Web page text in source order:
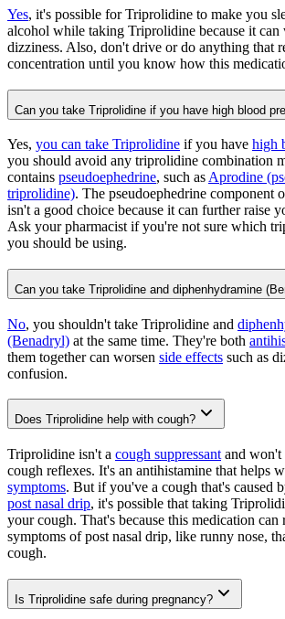
Yes, it's possible for Triprolidine to make you
alcohol while taking Triprolidine because it can
dizziness. Also, don't drive or do anything that
concentration until you know how this
Can you take Triprolidine if you have high blood
Yes, you can take Triprolidine if you have high
you should avoid any triprolidine combination
contains pseudoephedrine, such as Aprodine
triprolidine). The pseudoephedrine component
isn't a good choice because it can further raise
Ask your pharmacist if you're not sure which
you should be using.
Can you take Triprolidine and diphenhydramine
No, you shouldn't take Triprolidine and
(Benadryl) at the same time. They're both
them together can worsen side effects such as
confusion.
Does Triprolidine help with cough?
Triprolidine isn't a cough suppressant and won't
cough reflexes. It's an antihistamine that helps
symptoms. But if you've a cough that's caused
post nasal drip, it's possible that taking
your cough. That's because this medication can
symptoms of post nasal drip, like runny nose,
cough.
Is Triprolidine safe during pregnancy?